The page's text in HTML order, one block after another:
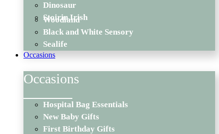
Dinosaur
Stoirin Irish
Woodland
Black and White Sensory
Sealife
Occasions
Occasions
Hospital Bag Essentials
New Baby Gifts
First Birthday Gifts